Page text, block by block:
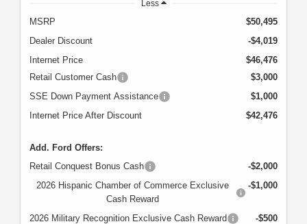
Less
MSRP
$50,495
Dealer Discount
-$4,019
Internet Price
$46,476
Retail Customer Cash
$3,000
SSE Down Payment Assistance
$1,000
Internet Price After Discount
$42,476
Add. Ford Offers:
Retail Conquest Bonus Cash
-$2,000
2026 Hispanic Chamber of Commerce Exclusive
Cash Reward
-$1,000
2026 Military Recognition Exclusive Cash Reward
-$500